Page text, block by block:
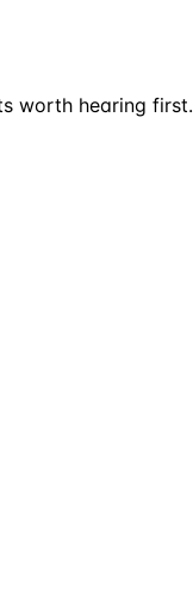
worth hearing first.